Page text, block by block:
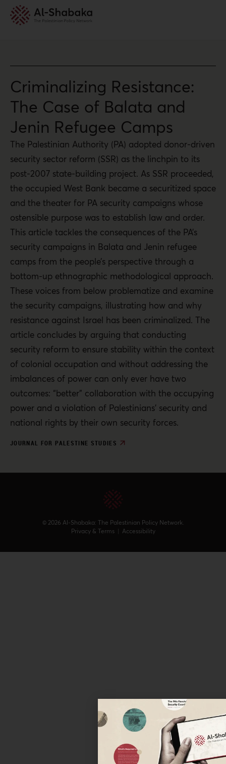
Criminalizing Resistance:
The Case of Balata and
Jenin Refugee Camps
The Palestinian Authority (PA) adopted donor-driven
security sector reform (SSR) as the linchpin to its
post-2007 state-building project. As SSR proceeded,
the occupied West Bank became a securitized space
and the theater for PA security campaigns whose
ostensible purpose was to establish law and order.
This article tackles the consequences of the PA’s
security campaigns in Balata and Jenin refugee
camps from the people’s perspective through a
bottom-up ethnographic methodological approach.
These voices from below problematize and examine
the security campaigns, illustrating how and why
resistance against Israel has been criminalized. The
article concludes by arguing that conducting
security reform to ensure stability within the context
of colonial occupation and without addressing the
imbalances of power can only ever have two
outcomes: “better” collaboration with the occupying
power and a violation of Palestinians’ security and
national rights by their own security forces.
JOURNAL FOR PALESTINE STUDIES
© 2026 Al-Shabaka: The Palestinian Policy Network.
Privacy & Terms | Accessibility